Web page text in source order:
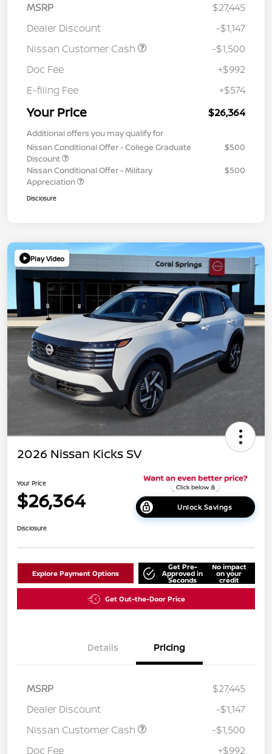
MSRP
$27,445
Dealer Discount
-$1,147
Nissan Customer Cash
-$1,500
Doc Fee
+$992
E-filing Fee
+$574
Your Price $26,364
Additional offers you may qualify for
Nissan Conditional Offer - College Graduate
Discount
$500
Nissan Conditional Offer - Military
Appreciation
$500
Disclosure
Play Video
2026 Nissan Kicks SV
Your Price
$26,364 Unlock Savings
Disclosure
Explore Payment Options
Get Pre-
Approved in
Seconds
No impact
on your
credit
Get Out-the-Door Price
Details Pricing
MSRP
$27,445
Dealer Discount
-$1,147
Nissan Customer Cash
-$1,500
Doc Fee
+$992